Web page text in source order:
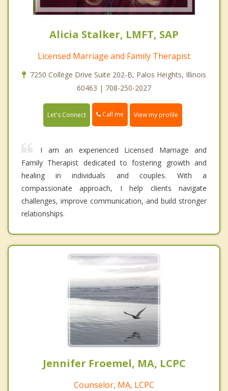
Alicia Stalker, LMFT, SAP
Licensed Marriage and Family Therapist
7250 College Drive Suite 202-B, Palos Heights, Illinois
60463 | 708-250-2027
Let's Connect Call me View my profile
I am an experienced Licensed Marriage and
Family Therapist dedicated to fostering growth and
healing in individuals and couples. With a
compassionate approach, I help clients navigate
challenges, improve communication, and build stronger
relationships.
Jennifer Froemel, MA, LCPC
Counselor, MA, LCPC